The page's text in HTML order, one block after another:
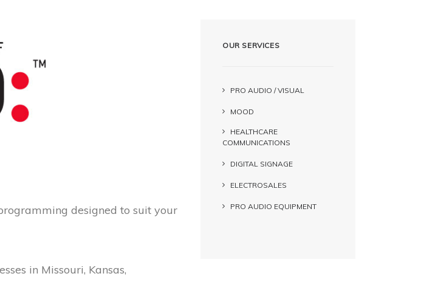
designed to suit your
in Missouri, Kansas,
OUR SERVICES
PRO AUDIO / VISUAL
MOOD
HEALTHCARE
COMMUNICATIONS
DIGITAL SIGNAGE
ELECTROSALES
PRO AUDIO EQUIPMENT